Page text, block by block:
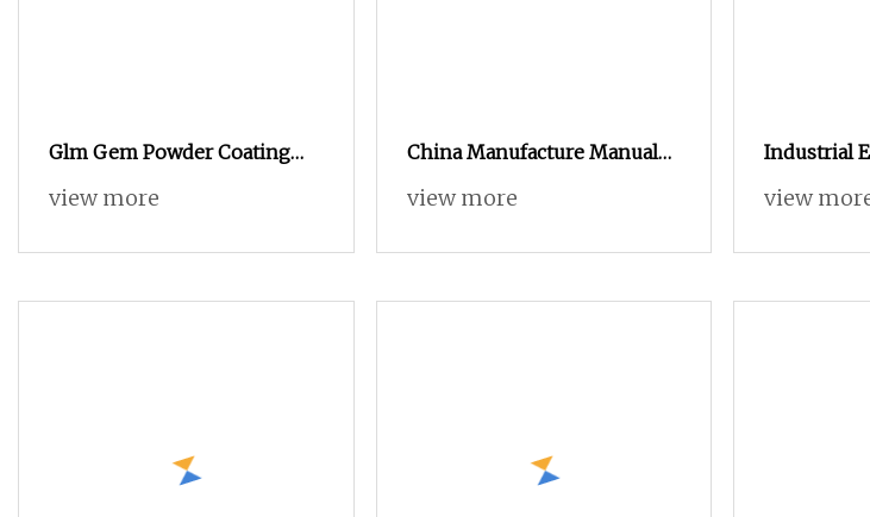
Glm Gem Powder Coating
Machine Electrostatic Powder
view more
China Manufacture Manual
Electrostatic Painting Coating
Gun Metal Powder Coating
view more
Industrial
Powder
Gun and
view